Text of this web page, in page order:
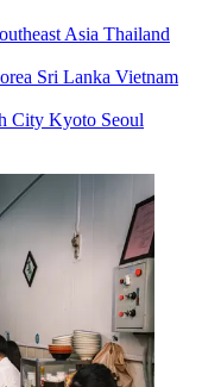
Asia Thailand
Sri Lanka Vietnam
City Kyoto Seoul